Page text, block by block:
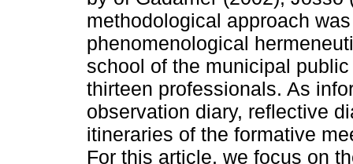
methodological approach
phenomenological
school of the municipal
thirteen professionals. As
observation diary, reflective
itineraries of the formative
For this article, we focus on